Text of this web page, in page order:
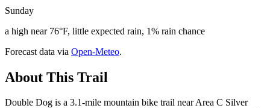
Sunday
a high near 76°F, little expected rain, 1% rain chance
Forecast data via Open-Meteo.
About This Trail
Double Dog is a 3.1-mile mountain bike trail near Area C Silver